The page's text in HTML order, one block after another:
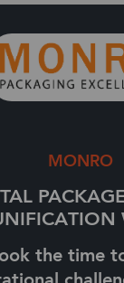
MONRO
the time